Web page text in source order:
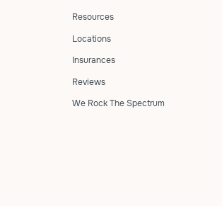
Resources
Locations
Insurances
Reviews
We Rock The Spectrum